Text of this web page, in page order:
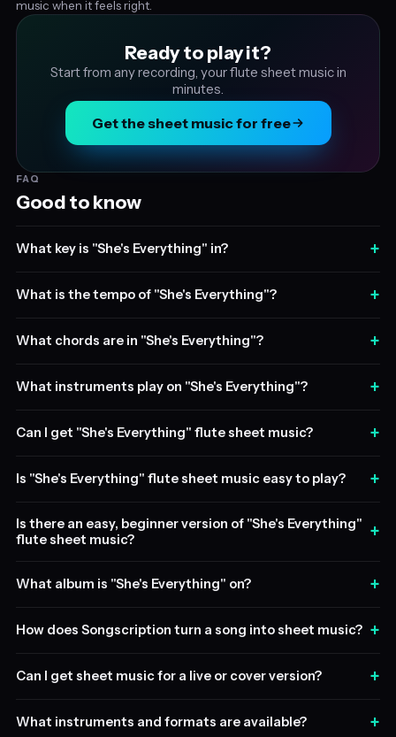
music when it feels right.
Ready to play it?
Start from any recording, your flute sheet music in
minutes.
Get the sheet music for free
FAQ
Good to know
What key is "She's Everything" in? +
What is the tempo of "She's Everything"? +
What chords are in "She's Everything"? +
What instruments play on "She's Everything"? +
Can I get "She's Everything" flute sheet music? +
Is "She's Everything" flute sheet music easy to play? +
Is there an easy, beginner version of "She's Everything"
flute sheet music?
+
What album is "She's Everything" on? +
How does Songscription turn a song into sheet music? +
Can I get sheet music for a live or cover version? +
What instruments and formats are available? +